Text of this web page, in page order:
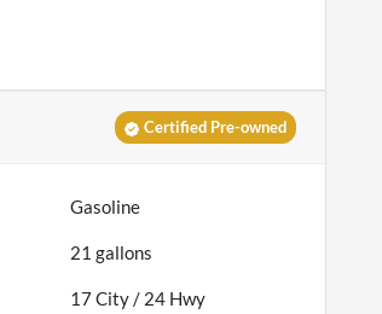
Certified Pre-owned
Gasoline
21 gallons
17City / 24 Hwy